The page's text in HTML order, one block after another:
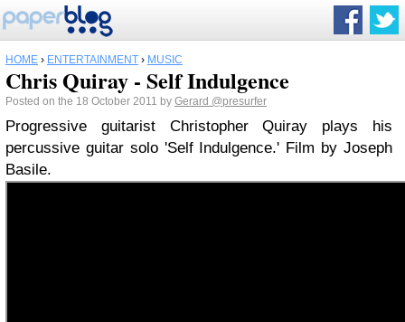
HOME › ENTERTAINMENT › MUSIC
Chris Quiray - Self Indulgence
Posted on the 18 October 2011 by Gerard @presurfer
Progressive guitarist Christopher Quiray plays his
percussive guitar solo 'Self Indulgence.' Film by Joseph
Basile.